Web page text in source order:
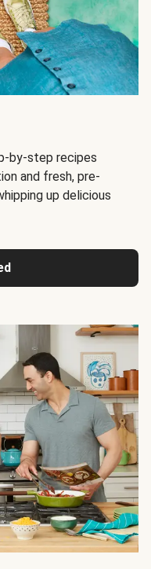
by-step recipes
and fresh, pre-
up delicious